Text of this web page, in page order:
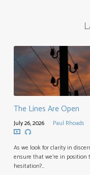
The Lines Are Open
July 26, 2026 Paul Rhoads
As we look for clarity in
ensure that we’re in
hesitation?…